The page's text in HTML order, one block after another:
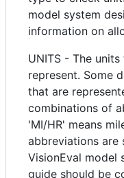
model system
information on
UNITS - The
represent. Some
that are
combinations of
'MI/HR' means
abbreviations are
VisionEval model
guide should be